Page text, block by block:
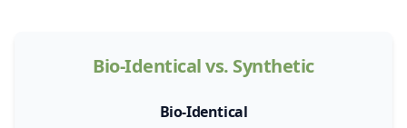
Bio-Identical vs. Synthetic
Bio-Identical